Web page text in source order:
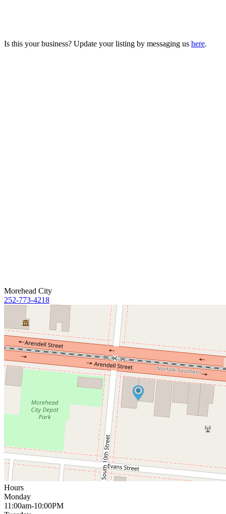
Is this your business? Update your listing by messaging us here.
Morehead City
252-773-4218
Hours
Monday
11:00am-10:00PM